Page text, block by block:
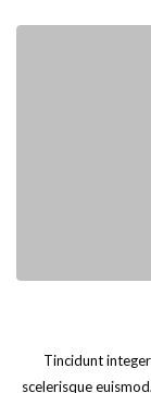
Tincidunt
scelerisque